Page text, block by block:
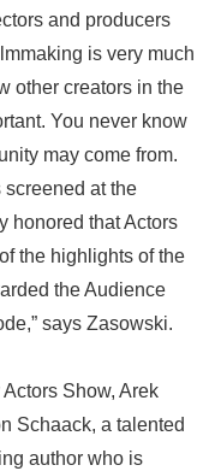
and producers
is very much
other creators in the
You never know
may come from.
at the
honored that Actors
the highlights of the
the Audience
says Zasowski.
Show, Arek
Schaack, a talented
author who is